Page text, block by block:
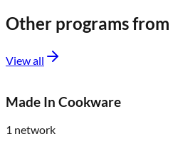
Other programs from
View all
Made In Cookware
1 network